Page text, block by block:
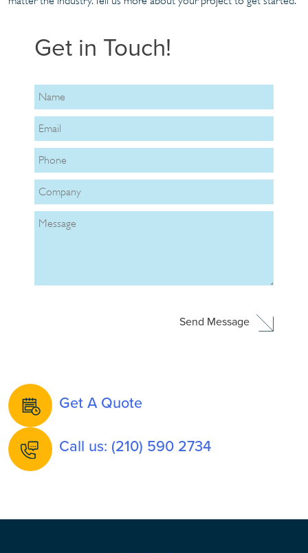
Get in Touch!
Get A Quote
Call us: (210) 590 2734